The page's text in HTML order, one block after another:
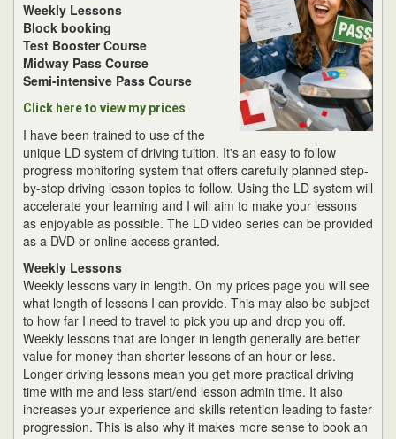
Weekly Lessons
Block booking
Test Booster Course
Midway Pass Course
Semi-intensive Pass Course
Click here to view my prices
I have been trained to use of the
unique LD system of driving tuition. It's an easy to follow
progress monitoring system that offers carefully planned step-
by-step driving lesson topics to follow. Using the LD system will
accelerate your learning and I will aim to make your lessons
as enjoyable as possible. The LD video series can be provided
as a DVD or online access granted.
Weekly Lessons
Weekly lessons vary in length. On my prices page you will see
what length of lessons I can provide. This may also be subject
to how far I need to travel to pick you up and drop you off.
Weekly lessons that are longer in length generally are better
value for money than shorter lessons of an hour or less.
Longer driving lessons mean you get more practical driving
time with me and less start/end lesson admin time. It also
increases your experience and skills retention leading to faster
progression. This is also why it makes more sense to book an